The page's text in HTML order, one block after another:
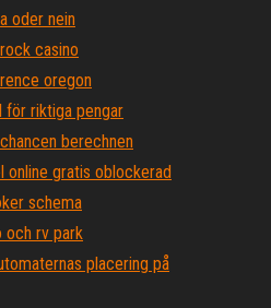
oder nein
casino
oregon
för riktiga pengar
berechnen
online gratis oblockerad
schema
och rv park
placering på